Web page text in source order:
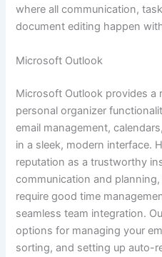
where all communication,
document editing happen
Microsoft Outlook
Microsoft Outlook provides a
personal organizer
email management,
in a sleek, modern interface.
reputation as a trustworthy
communication and
require good time
seamless team integration.
options for managing your
sorting, and setting up auto-